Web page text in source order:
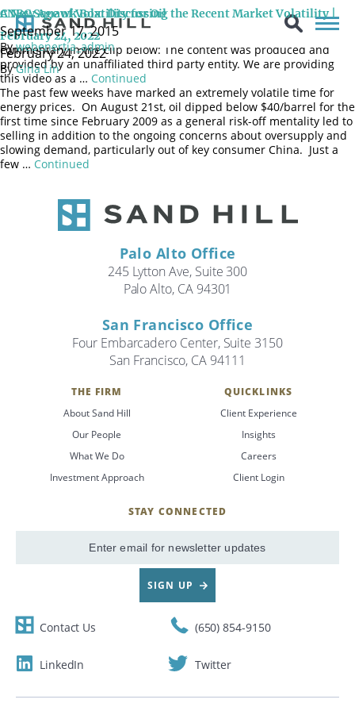
Search
CNBC Squawk Box: Discussing the Recent Market Volatility |
February 24, 2022
February 24, 2022
ByGina Lin
Sand Hill CIO Brenda Vingiello, CFA joined CNBC’s Squawk Box as a
guest contributor once again on February 24, 2022 to discuss
recent market volatility and geopolitical events. Watch her full
commentary in the clip below: The content was produced and
provided by an unaffiliated third party entity. We are providing
this video as a … Continued
A New Age of Volatility for Oil
September 17, 2015
Bywebenertia_admin
The past few weeks have marked an extremely volatile time for
energy prices. On August 21st, oil dipped below $40/barrel for the
first time since February 2009 as a general risk-off mentality led to
selling in addition to the ongoing concerns about oversupply and
slowing demand, particularly out of key consumer China. Just a
few … Continued
Palo Alto Office
245 Lytton Ave, Suite 300
Palo Alto, CA 94301
San Francisco Office
Four Embarcadero Center, Suite 3150
San Francisco, CA 94111
THE FIRM
About Sand Hill
Our People
What We Do
Investment Approach
QUICKLINKS
Client Experience
Insights
Careers
Client Login
STAY CONNECTED
Email
SIGN UP
Contact Us (650) 854-9150
LinkedIn Twitter